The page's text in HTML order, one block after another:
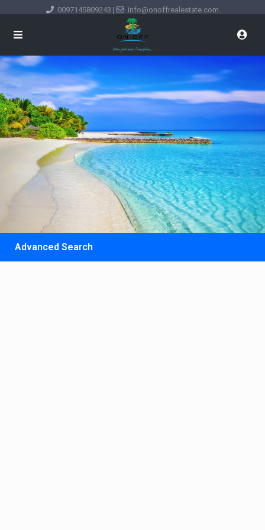
0097145809243 | info@onoffrealestate.com
Advanced Search